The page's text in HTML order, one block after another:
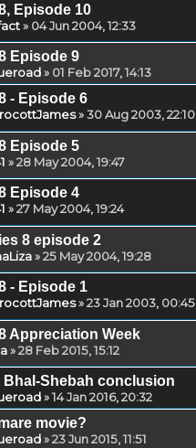
Episode 10
» 04 Jun 2004, 12:33
Episode 9
» 01 Feb 2017, 14:13
- Episode 6
»30 Aug 2003, 22:10
Episode 5
»28 May 2004, 19:47
Episode 4
»27 May 2004, 19:24
8 episode 2
»25 May 2004, 19:28
- Episode 1
»23 Jan 2003, 00:45
Appreciation Week
»28 Feb 2015, 15:12
Bhal-Shebah conclusion
»14 Jan 2016, 20:32
movie?
»23 Jun 2015, 11:51